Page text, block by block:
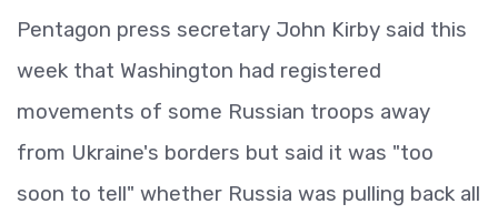
Pentagon press secretary John Kirby said this
week that Washington had registered
movements of some Russian troops away
from Ukraine's borders but said it was "too
soon to tell" whether Russia was pulling back all